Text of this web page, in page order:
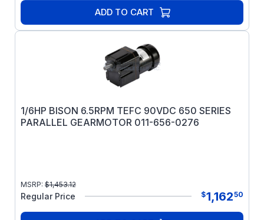
ADD TO CART
1/6HP BISON 6.5RPM TEFC 90VDC 650 SERIES
PARALLEL GEARMOTOR 011-656-0276
MSRP: $1,453.12
Regular Price $1,16250